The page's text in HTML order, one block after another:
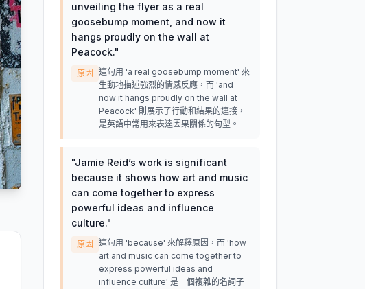
unveiling the flyer as a real
goosebump moment, and now it
hangs proudly on the wall at
Peacock."
原因
這句用 'a real goosebump moment' 來
生動地描述強烈的情感反應，而 'and
now it hangs proudly on the wall at
Peacock' 則展示了行動和結果的連接，
是英語中常用來表達因果關係的句型。
"Jamie Reid’s work is significant
because it shows how art and music
can come together to express
powerful ideas and influence
culture."
原因
這句用 'because' 來解釋原因，而 'how
art and music can come together to
express powerful ideas and
influence culture' 是一個複雜的名詞子